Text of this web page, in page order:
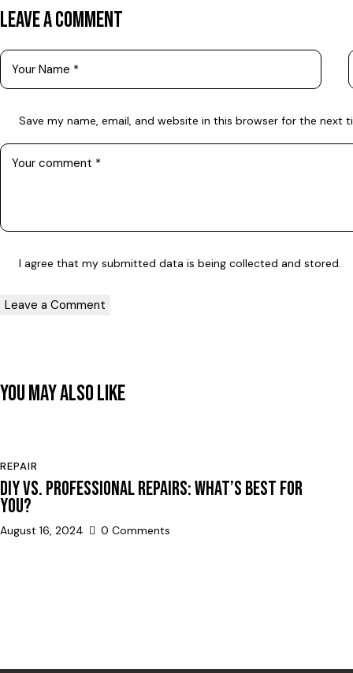
LEAVE A COMMENT
Save my name, email, and website in this browser for the next
I agree that my submitted data is being collected and stored.
YOU MAY ALSO LIKE
REPAIR
DIY VS. PROFESSIONAL REPAIRS: WHAT’S BEST FOR
YOU?
August 16, 2024 0 Comments